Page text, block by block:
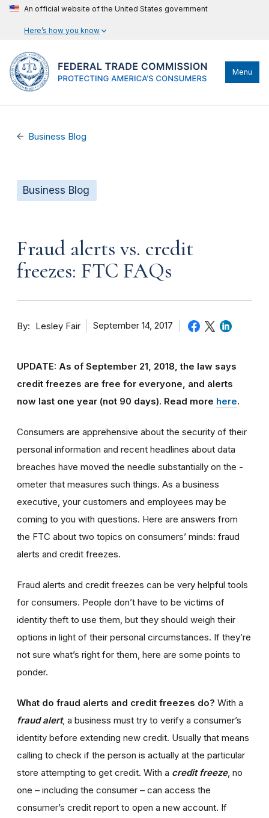
An official website of the United States government
Here’s how you know
Menu
Business Blog
Business Blog
Fraud alerts vs. credit
freezes: FTC FAQs
By Lesley Fair September 14, 2017
UPDATE: As of September 21, 2018, the law says
credit freezes are free for everyone, and alerts
now last one year (not 90 days). Read more here.
Consumers are apprehensive about the security of their
personal information and recent headlines about data
breaches have moved the needle substantially on the -
ometer that measures such things. As a business
executive, your customers and employees may be
coming to you with questions. Here are answers from
the FTC about two topics on consumers’ minds: fraud
alerts and credit freezes.
Fraud alerts and credit freezes can be very helpful tools
for consumers. People don’t have to be victims of
identity theft to use them, but they should weigh their
options in light of their personal circumstances. If they’re
not sure what’s right for them, here are some points to
ponder.
What do fraud alerts and credit freezes do? With a
fraud alert, a business must try to verify a consumer’s
identity before extending new credit. Usually that means
calling to check if the person is actually at the particular
store attempting to get credit. With a credit freeze, no
one – including the consumer – can access the
consumer’s credit report to open a new account. If